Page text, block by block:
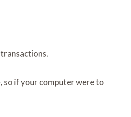
so if your computer were to